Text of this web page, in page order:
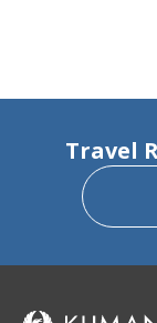
Travel